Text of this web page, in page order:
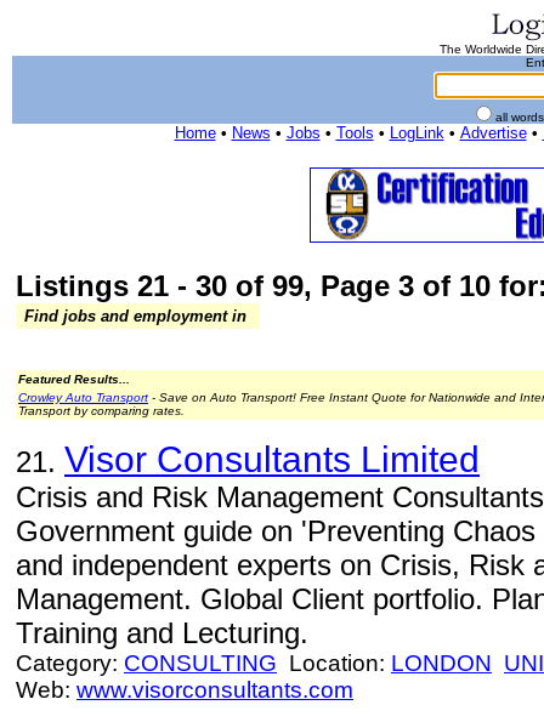
The Worldwide
all
Home• News • Jobs • Tools • LogLink• Advertise•
Listings 21 - 30 of 99, Page 3 of 10
Find jobs and employment in
Featured Results...
Crowley Auto Transport - Save on Auto Transport! Free Instant Quote for Nationwide and
Transport by comparing rates.
21. Visor Consultants Limited
Crisis and Risk Management
Government guide on 'Preventing
and independent experts on Crisis, Risk
Management. Global Client portfolio.
Training and Lecturing.
Category: CONSULTING Location: LONDON
Web: www.visorconsultants.com